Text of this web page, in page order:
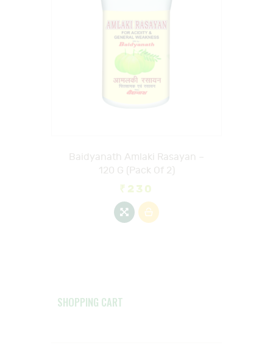
Baidyanath Amlaki Rasayan –
120 G (Pack Of 2)
₹ 230
SHOPPING CART